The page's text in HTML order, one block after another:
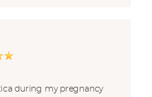
during my pregnancy